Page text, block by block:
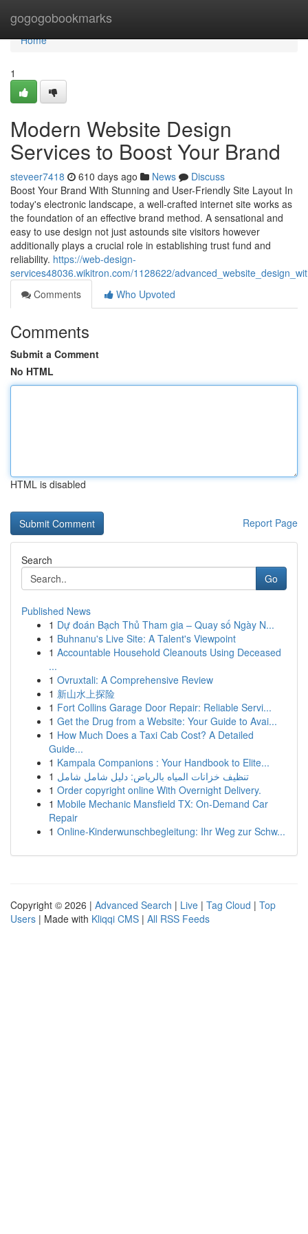
gogogobookmarks
Home
Home
1
Modern Website Design
Services to Boost Your Brand
steveer7418 610 days ago News
Discuss
Boost Your Brand With Stunning and User-Friendly Site Layout In
today's electronic landscape, a well-crafted internet site works as
the foundation of an effective brand method. A sensational and
easy to use design not just astounds site visitors however
additionally plays a crucial role in establishing trust fund and
reliability. https://web-design-
services48036.wikitron.com/1128622/
Comments
Who Upvoted
Comments
Submit a Comment
No HTML
HTML is disabled
Report Page
Search
Go
Published News
1 Dự đoán Bạch Thủ Tham gia – Quay số Ngày N...
1 Buhnanu's Live Site: A Talent's Viewpoint
1 Accountable Household Cleanouts Using Deceased
...
1 Ovruxtali: A Comprehensive Review
1 新山水上探险
1 Fort Collins Garage Door Repair: Reliable Servi...
1 Get the Drug from a Website: Your Guide to Avai...
1 How Much Does a Taxi Cab Cost? A Detailed
Guide...
1 Kampala Companions : Your Handbook to Elite...
1 تنظيف خزانات المياه بالرياض: دليل شامل شامل
1 Order copyright online With Overnight Delivery.
1 Mobile Mechanic Mansfield TX: On-Demand Car
Repair
1 Online-Kinderwunschbegleitung: Ihr Weg zur Schw...
Copyright © 2026 | Advanced Search | Live | Tag Cloud | Top
Users | Made with Kliqqi CMS | All RSS Feeds